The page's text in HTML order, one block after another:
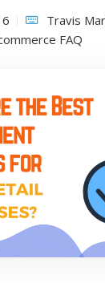
Travis
FAQ